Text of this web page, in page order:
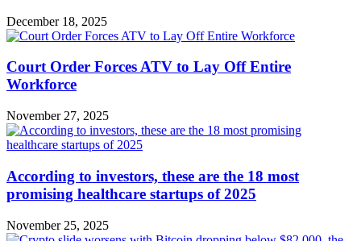
December 18, 2025
Court Order Forces ATV to Lay Off Entire
Workforce
November 27, 2025
According to investors, these are the 18 most
promising healthcare startups of 2025
November 25, 2025